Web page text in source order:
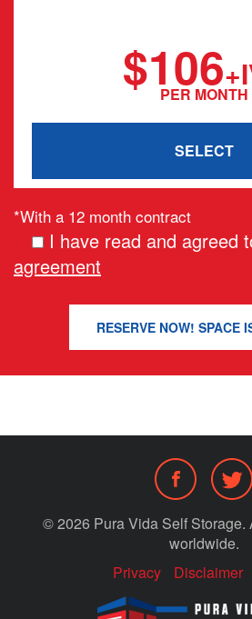
$106
PER MONTH
SELECT
*With a 12 month contract
I have read and agreed
agreement
© 2026 Pura Vida Self Storage.
worldwide.
Privacy
Disclaimer